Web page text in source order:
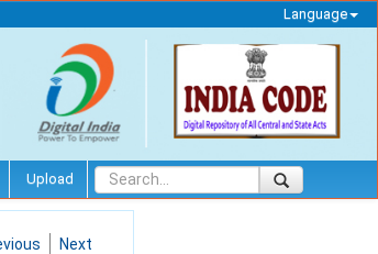
Language
Upload
Next